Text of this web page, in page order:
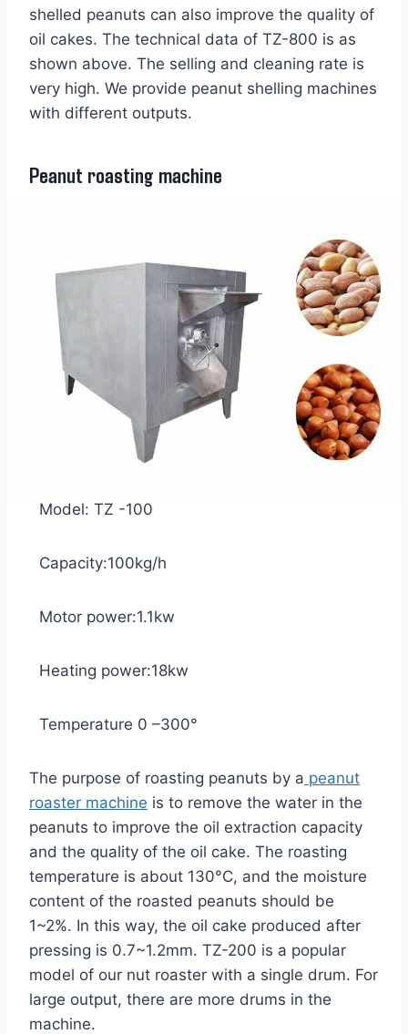
shelled peanuts can also improve the quality of
oil cakes. The technical data of TZ-800 is as
shown above. The selling and cleaning rate is
very high. We provide peanut shelling machines
with different outputs.
Peanut roasting machine
Model: TZ -100
Capacity:100kg/h
Motor power:1.1kw
Heating power:18kw
Temperature 0 –300°
The purpose of roasting peanuts by a peanut
roaster machine is to remove the water in the
peanuts to improve the oil extraction capacity
and the quality of the oil cake. The roasting
temperature is about 130°C, and the moisture
content of the roasted peanuts should be
1~2%. In this way, the oil cake produced after
pressing is 0.7~1.2mm. TZ-200 is a popular
model of our nut roaster with a single drum. For
large output, there are more drums in the
machine.